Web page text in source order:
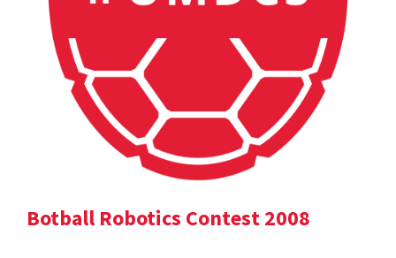
Botball Robotics Contest 2008